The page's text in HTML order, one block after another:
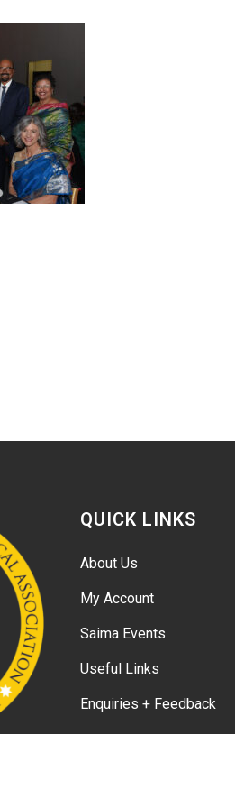
QUICK LINKS
About Us
My Account
Saima Events
Useful Links
Enquiries + Feedback